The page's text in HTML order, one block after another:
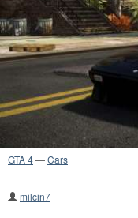
GTA 4—Cars
milcin7